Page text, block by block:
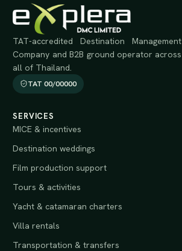
TAT-accredited Destination Management
Company and B2B ground operator across
all of Thailand.
TAT 00/00000
SERVICES
MICE & incentives
Destination weddings
Film production support
Tours & activities
Yacht & catamaran charters
Villa rentals
Transportation & transfers